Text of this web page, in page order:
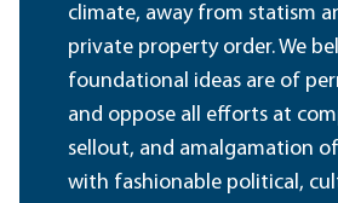
climate, away from statism
private property order. We
foundational ideas are of
and oppose all efforts at
sellout, and amalgamation
with fashionable political,